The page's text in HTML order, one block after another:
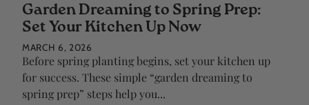
Garden Dreaming to Spring Prep:
Set Your Kitchen Up Now
MARCH 6, 2026
Before spring planting begins, set your kitchen up
for success. These simple “garden dreaming to
spring prep” steps help you...